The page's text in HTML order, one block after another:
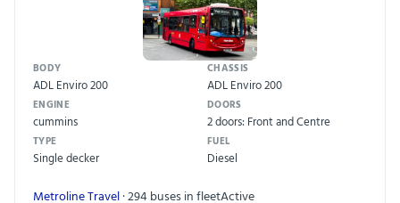
BODY
ADL Enviro 200
CHASSIS
ADL Enviro 200
ENGINE
cummins
DOORS
2 doors: Front and Centre
TYPE
Single decker
FUEL
Diesel
Metroline Travel· 294 buses in fleetActive